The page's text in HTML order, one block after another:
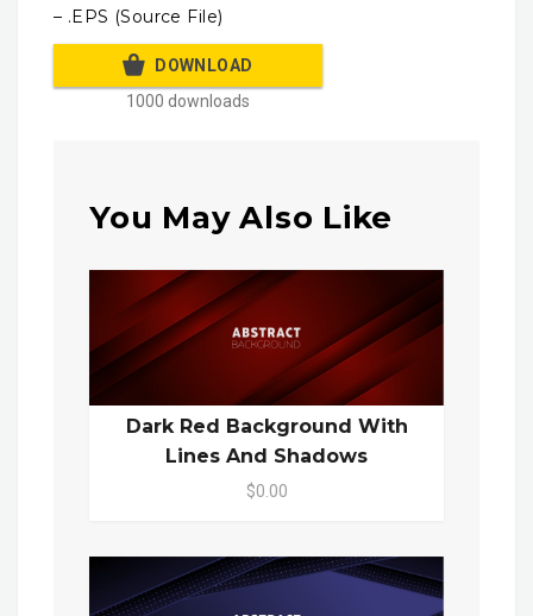
– .EPS (Source File)
DOWNLOAD
1000 downloads
You May Also Like
Dark Red Background With
Lines And Shadows
$0.00